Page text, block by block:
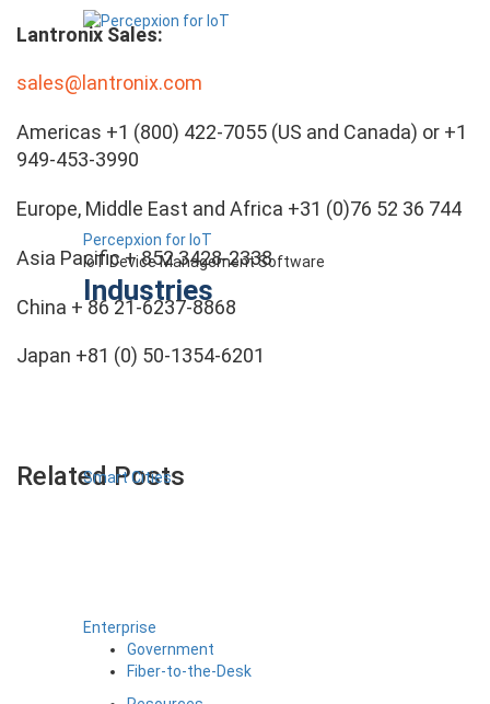
Percepxion for IoT
IoT Device Management Software
Industries
Smart Cities
Enterprise
Government
Fiber-to-the-Desk
Lantronix Sales:
sales@lantronix.com
Americas +1 (800) 422-7055 (US and Canada) or +1
949-453-3990
Europe, Middle East and Africa +31 (0)76 52 36 744
Asia Pacific + 852 3428-2338
China + 86 21-6237-8868
Japan +81 (0) 50-1354-6201
Related Posts